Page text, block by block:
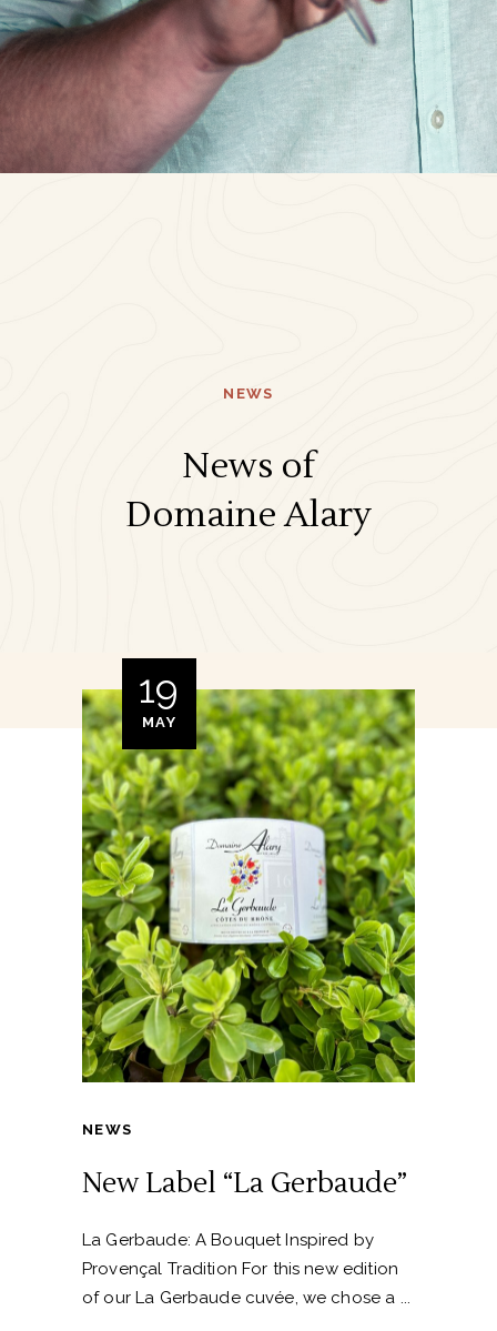
NEWS
News of
Domaine Alary
19
MAY
NEWS
New Label “La Gerbaude”
La Gerbaude: A Bouquet Inspired by
Provençal Tradition For this new edition
of our La Gerbaude cuvée, we chose a